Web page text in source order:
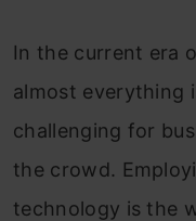
In the current era
almost everything
challenging for
the crowd.
technology is the